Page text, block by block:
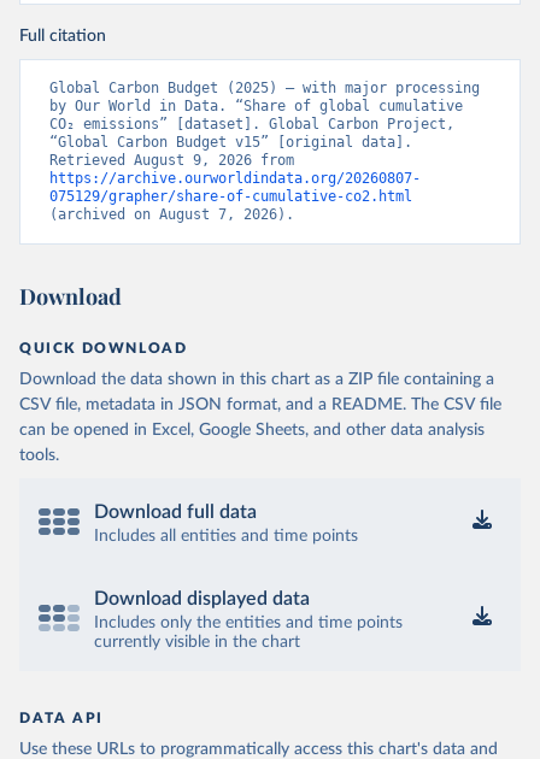
Full citation
Global Carbon Budget (2025) – with major processing
by Our World in Data. “Share of global cumulative
CO₂ emissions” [dataset]. Global Carbon Project,
“Global Carbon Budget v15” [original data].
https://archive.ourworldindata.org/20260807-
075129/grapher/share-of-cumulative-co2.html
(archived on August 7, 2026).
Download
QUICK DOWNLOAD
Download the data shown in this chart as a ZIP file containing a
CSV file, metadata in JSON format, and a README. The CSV file
can be opened in Excel, Google Sheets, and other data analysis
tools.
Download full data
Includes all entities and time points
Download displayed data
Includes only the entities and time points
currently visible in the chart
DATA API
Use these URLs to programmatically access this chart's data and